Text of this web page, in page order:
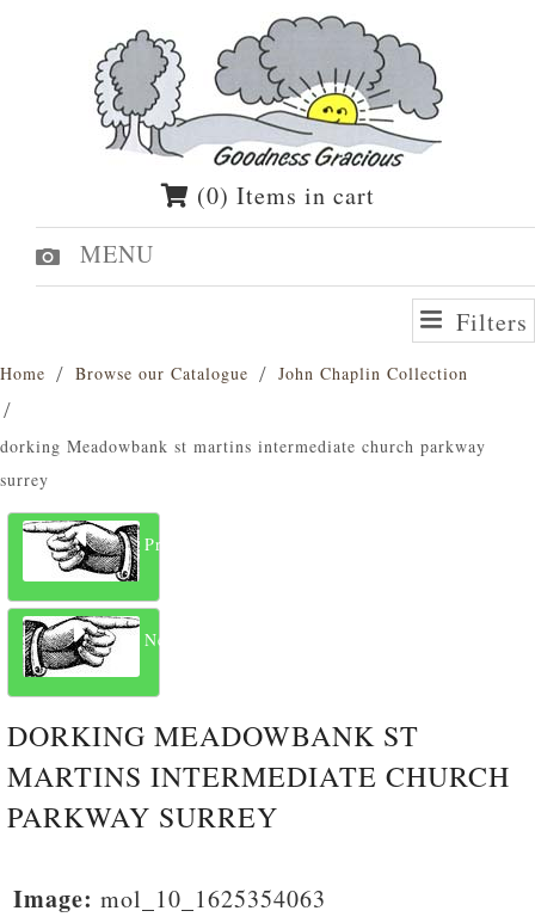
(0) Items in cart
MENU
Filters
Home Browse our Catalogue John Chaplin Collection
dorking Meadowbank st martins intermediate church parkway
surrey
Previous
Next
DORKING MEADOWBANK ST
MARTINS INTERMEDIATE CHURCH
PARKWAY SURREY
Image: mol_10_1625354063